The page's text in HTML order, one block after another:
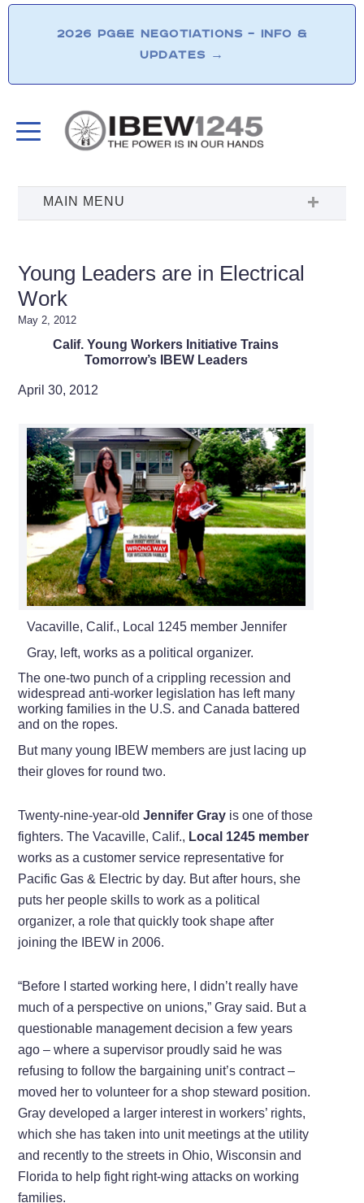
2026 PG&E NEGOTIATIONS – INFO &
UPDATES →
Young Leaders are in Electrical
Work
May 2, 2012
Calif. Young Workers Initiative Trains
Tomorrow’s IBEW Leaders
April 30, 2012
Vacaville, Calif., Local 1245 member Jennifer
Gray, left, works as a political organizer.
The one-two punch of a crippling recession and
widespread anti-worker legislation has left many
working families in the U.S. and Canada battered
and on the ropes.
But many young IBEW members are just lacing up
their gloves for round two.
Twenty-nine-year-oldJennifer Gray is one of those
fighters. The Vacaville, Calif., Local 1245 member
works as a customer service representative for
Pacific Gas & Electric by day. But after hours, she
puts her people skills to work as a political
organizer, a role that quickly took shape after
joining the IBEW in 2006.
“Before I started working here, I didn’t really have
much of a perspective on unions,” Gray said. But a
questionable management decision a few years
ago – where a supervisor proudly said he was
refusing to follow the bargaining unit’s contract –
moved her to volunteer for a shop steward position.
Gray developed a larger interest in workers’ rights,
which she has taken into unit meetings at the utility
and recently to the streets in Ohio, Wisconsin and
Florida to help fight right-wing attacks on working
families.